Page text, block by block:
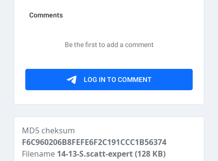
MD5 cheksum
F6C960206B8FEFE6F2C191CCC1B56374
Filename 14-13-S.scatt-expert(128 KB)